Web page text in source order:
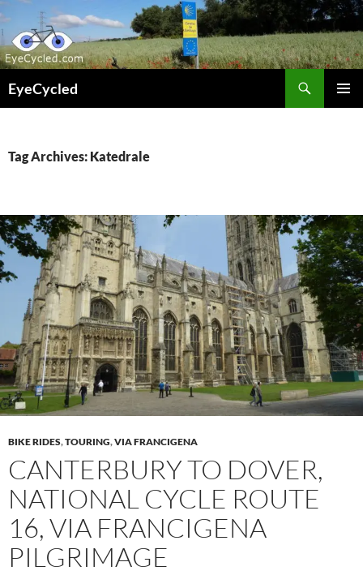
Skip
to
content
EyeCycled
Tag Archives: Katedrale
BIKE RIDES,TOURING,VIA FRANCIGENA
CANTERBURY TO DOVER,
NATIONAL CYCLE ROUTE
16, VIA FRANCIGENA
PILGRIMAGE